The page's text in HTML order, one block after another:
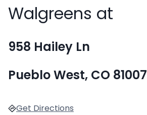
Walgreens at
958 Hailey Ln
Pueblo West, CO 81007
Get Directions